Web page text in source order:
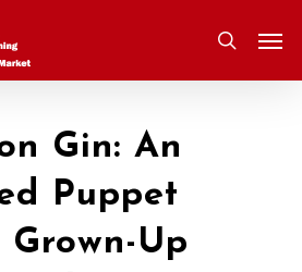
search
Gin: An
Puppet
Up